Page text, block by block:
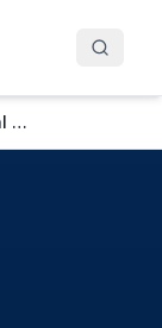
Global Digital Agency ‘Like Digital’ Expands to Saudi Arabia with AstroLabs